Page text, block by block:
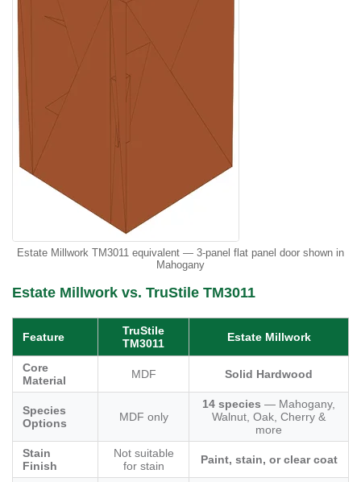
Estate Millwork TM3011 equivalent — 3-panel flat panel door shown in
Mahogany
Estate Millwork vs. TruStile TM3011
Feature
TruStile
TM3011
Estate Millwork
Core
Material
MDF Solid Hardwood
Species
Options
MDF only
14 species — Mahogany,
Walnut, Oak, Cherry &
more
Stain
Finish
Not suitable
for stain
Paint, stain, or clear coat